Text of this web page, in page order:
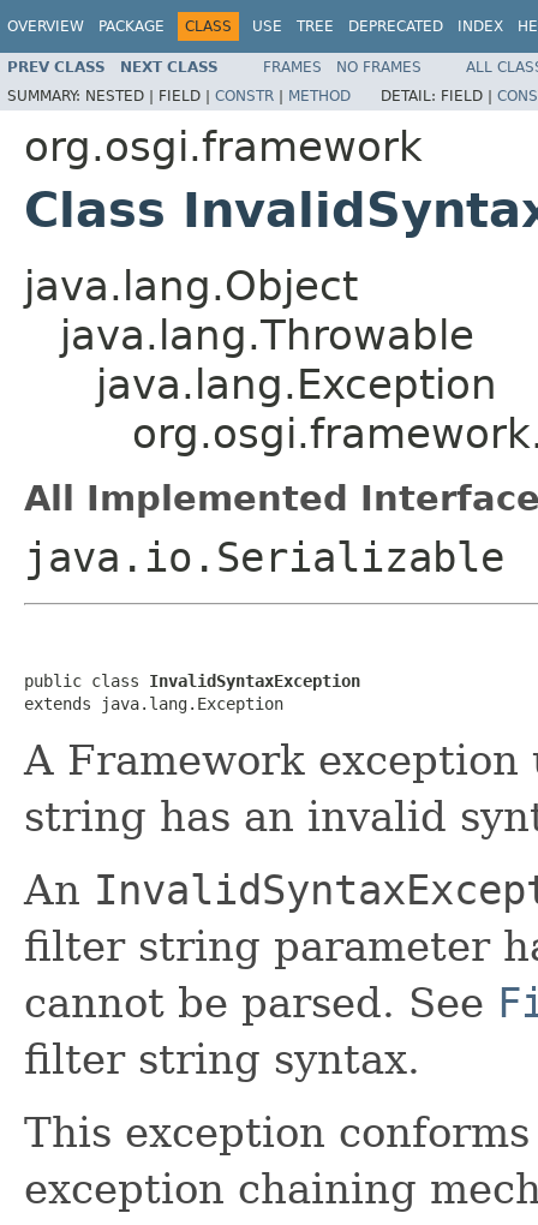
OVERVIEW PACKAGE CLASS USE TREE DEPRECATED INDEX
PREV CLASS NEXT CLASS FRAMES NO FRAMES
ALL
SUMMARY: NESTED | FIELD | CONSTR | METHOD DETAIL: FIELD |
org.osgi.framework
Class
java.lang.Object
java.lang.Throwable
java.lang.Exception
All Implemented
java.io.Serializable
public class InvalidSyntaxException
extends java.lang.Exception
A Framework
string has an invalid
An
filter string parameter
cannot be parsed. See
filter string syntax.
This exception
exception chaining